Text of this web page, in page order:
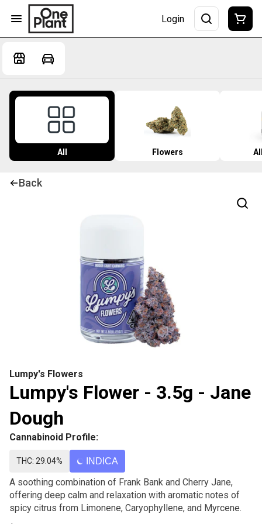
Login
All Flowers
Back
Lumpy's Flowers
Lumpy's Flower - 3.5g - Jane
Dough
Cannabinoid Profile:
THC: 29.04% INDICA
A soothing combination of Frank Bank and Cherry Jane,
offering deep calm and relaxation with aromatic notes of
spicy citrus from Limonene, Caryophyllene, and Myrcene.